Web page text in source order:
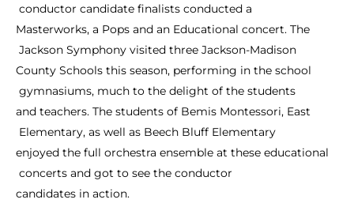
conductor candidate finalists conducted a
Masterworks, a Pops and an Educational concert. The
Jackson Symphony visited three Jackson-Madison
County Schools this season, performing in the school
gymnasiums, much to the delight of the students
and teachers. The students of Bemis Montessori, East
Elementary, as well as Beech Bluff Elementary
enjoyed the full orchestra ensemble at these educational
concerts and got to see the conductor
candidates in action.